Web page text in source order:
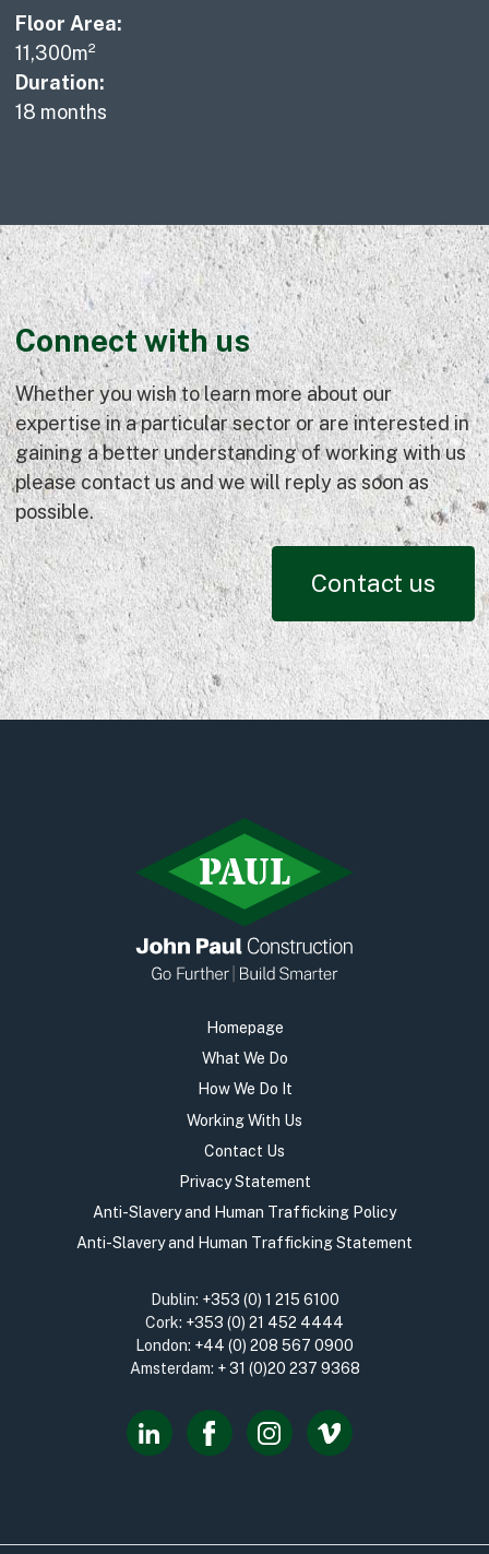
Floor Area:
11,300m²
Duration:
18 months
Connect with us
Whether you wish to learn more about our
expertise in a particular sector or are interested in
gaining a better understanding of working with us
please contact us and we will reply as soon as
possible.
Contact us
Homepage
What We Do
How We Do It
Working With Us
Contact Us
Privacy Statement
Anti-Slavery and Human Trafficking Policy
Anti-Slavery and Human Trafficking Statement
Dublin: +353 (0) 1 215 6100
Cork: +353 (0) 21 452 4444
London: +44 (0) 208 567 0900
Amsterdam: + 31 (0)20 237 9368